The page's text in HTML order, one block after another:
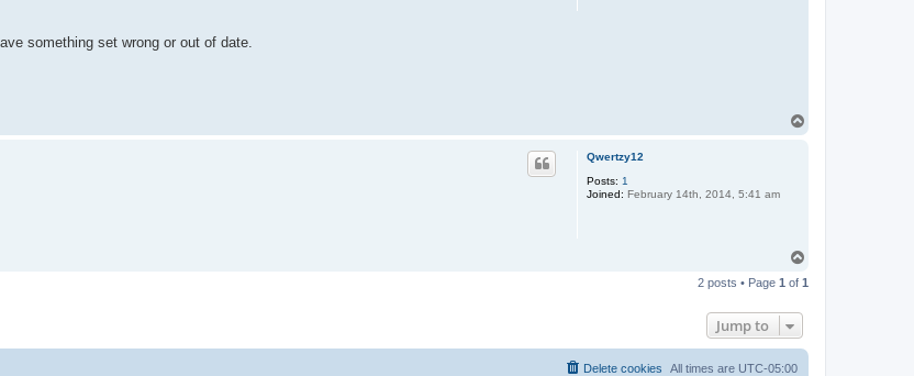
something set wrong or out of date.
Qwertzy12
Posts: 1
Joined: February 14th, 2014, 5:41 am
p
2 posts • Page 1 of 1
Jump to
All times are UTC-05:00
Delete cookies